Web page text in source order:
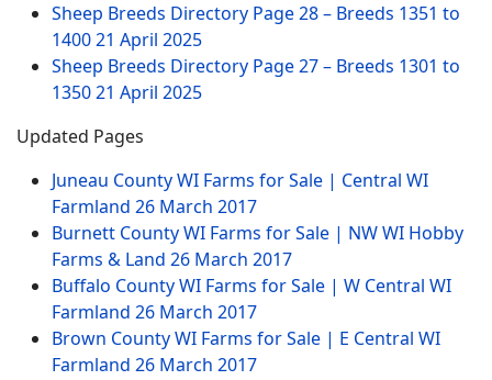
Sheep Breeds Directory Page 28 – Breeds 1351 to
140021 April 2025
Sheep Breeds Directory Page 27 – Breeds 1301 to
135021 April 2025
Updated Pages
Juneau County WI Farms for Sale | Central WI
Farmland 26 March 2017
Burnett County WI Farms for Sale | NW WI Hobby
Farms & Land 26 March 2017
Buffalo County WI Farms for Sale | W Central WI
Farmland 26 March 2017
Brown County WI Farms for Sale | E Central WI
Farmland 26 March 2017